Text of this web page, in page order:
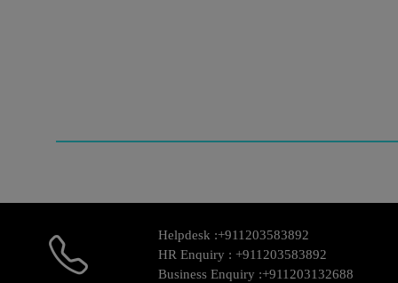
Helpdesk :+911203583892
HR Enquiry : +911203583892
Business Enquiry :+911203132688